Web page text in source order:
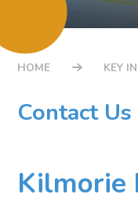
HOME KEY
Contact Us
Kilmorie